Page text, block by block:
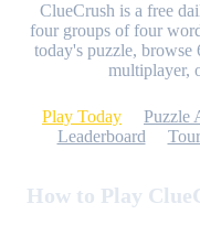
ClueCrush is a free
four groups of four
today's puzzle, browse
multiplayer,
Play Today Puzzle
Leaderboard
How to Play